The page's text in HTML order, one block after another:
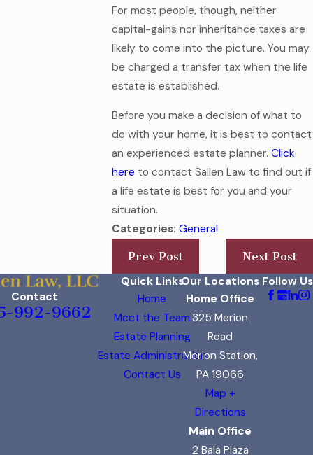
For most people, though, neither
capital-gains nor inheritance taxes are
likely to come into the picture. You may
be charged a transfer tax when the life
estate is established.
Before you make a decision of what to
do with your home, it is best to contact
an experienced estate planner. Click
here to contact Sallen Law to find out if
a life estate is best for you and your
situation.
Categories: General
Prev Post
Next Post
Contact
992-9662
Quick Links
Home
Meet the Team
Estate Planning
Estate Administration
Contact Us
Our Locations
Home Office
325 Merion
Road
Merion Station,
PA 19066
Map +
Directions
Main Office
2 Bala Plaza
Follow Us